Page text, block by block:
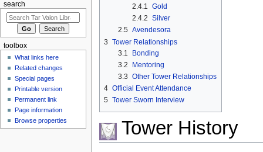
2.4.1 Gold
2.4.2 Silver
2.5 Avendesora
3 Tower Relationships
3.1
Bonding
3.2
Mentoring
3.3 Other Tower Relationships
4 Official Event Attendance
5 Tower Sworn Interview
Tower History
search
toolbox
What links here
Related changes
Special pages
Printable version
Permanent link
Page information
Browse properties